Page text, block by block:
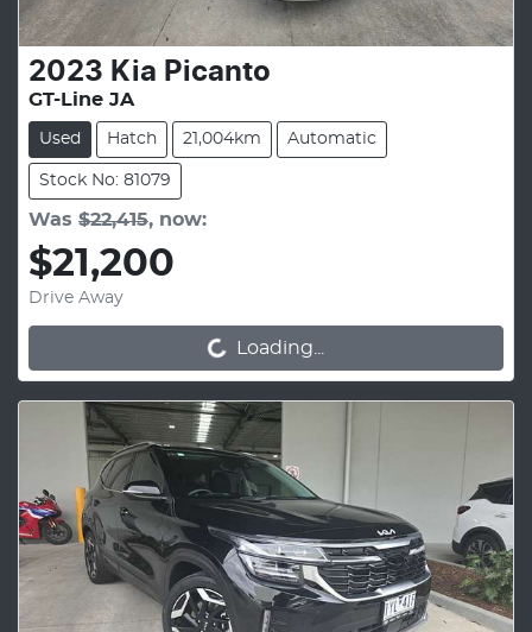
2023 Kia Picanto
GT-Line JA
Used Hatch 21,004km Automatic
Stock No: 81079
Was $22,415, now:
$21,200
Drive Away Loading... Loading...